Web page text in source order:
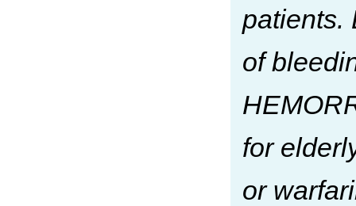
patients.
of
for
or